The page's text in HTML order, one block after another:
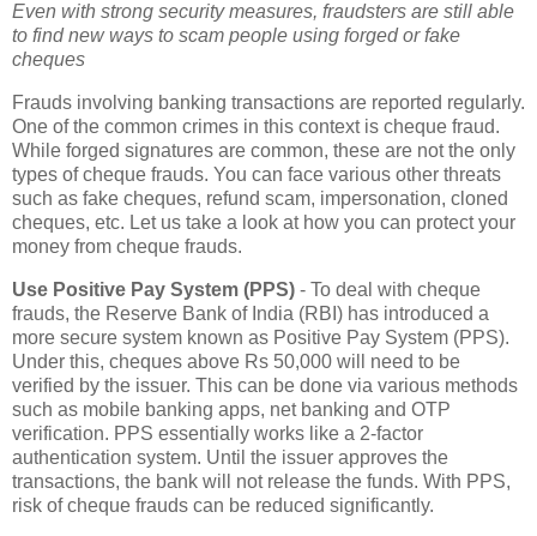
Even with strong security measures, fraudsters are still able
to find new ways to scam people using forged or fake
cheques
Frauds involving banking transactions are reported regularly.
One of the common crimes in this context is cheque fraud.
While forged signatures are common, these are not the only
types of cheque frauds. You can face various other threats
such as fake cheques, refund scam, impersonation, cloned
cheques, etc. Let us take a look at how you can protect your
money from cheque frauds.
Use Positive Pay System (PPS) - To deal with cheque
frauds, the Reserve Bank of India (RBI) has introduced a
more secure system known as Positive Pay System (PPS).
Under this, cheques above Rs 50,000 will need to be
verified by the issuer. This can be done via various methods
such as mobile banking apps, net banking and OTP
verification. PPS essentially works like a 2-factor
authentication system. Until the issuer approves the
transactions, the bank will not release the funds. With PPS,
risk of cheque frauds can be reduced significantly.